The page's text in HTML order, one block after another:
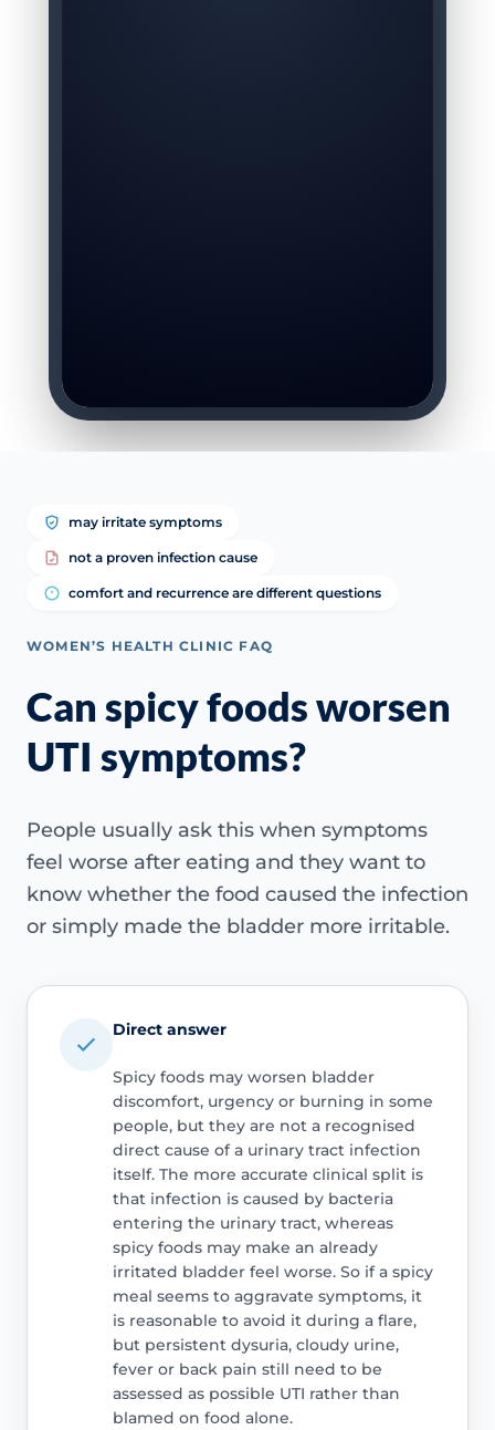
may irritate symptoms
not a proven infection cause
comfort and recurrence are different questions
WOMEN’S HEALTH CLINIC FAQ
Can spicy foods worsen
UTI symptoms?
People usually ask this when symptoms
feel worse after eating and they want to
know whether the food caused the infection
or simply made the bladder more irritable.
Direct answer
Spicy foods may worsen bladder
discomfort, urgency or burning in some
people, but they are not a recognised
direct cause of a urinary tract infection
itself. The more accurate clinical split is
that infection is caused by bacteria
entering the urinary tract, whereas
spicy foods may make an already
irritated bladder feel worse. So if a spicy
meal seems to aggravate symptoms, it
is reasonable to avoid it during a flare,
but persistent dysuria, cloudy urine,
fever or back pain still need to be
assessed as possible UTI rather than
blamed on food alone.